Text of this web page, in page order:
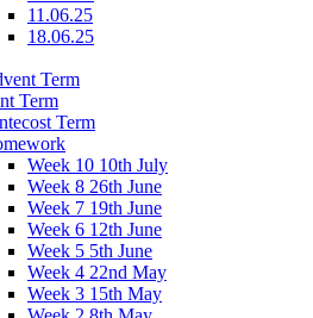
11.06.25
18.06.25
Term
Term
Term
Week 10 10th July
Week 8 26th June
Week 7 19th June
Week 6 12th June
Week 5 5th June
Week 4 22nd May
Week 3 15th May